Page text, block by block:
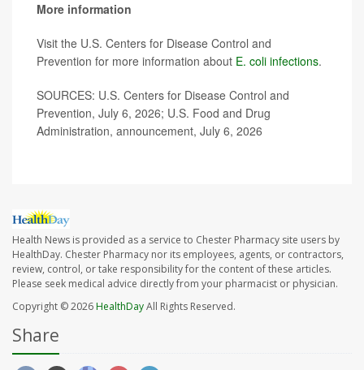
More information
Visit the U.S. Centers for Disease Control and
Prevention for more information about E. coli infections.
SOURCES: U.S. Centers for Disease Control and
Prevention, July 6, 2026; U.S. Food and Drug
Administration, announcement, July 6, 2026
Health News is provided as a service to Chester Pharmacy site users by
HealthDay. Chester Pharmacy nor its employees, agents, or contractors,
review, control, or take responsibility for the content of these articles.
Please seek medical advice directly from your pharmacist or physician.
Copyright © 2026HealthDayAll Rights Reserved.
Share